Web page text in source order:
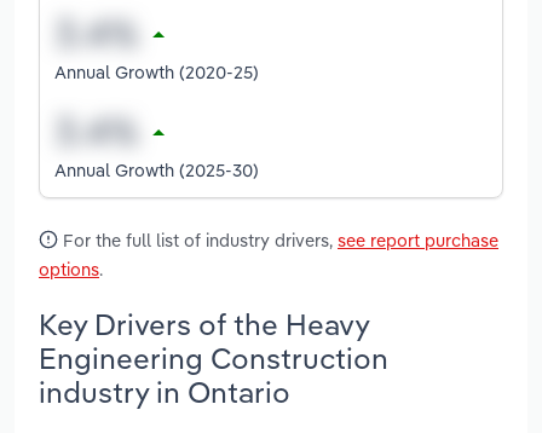
Annual Growth (2020-25)
Annual Growth (2025-30)
For the full list of industry drivers, see report purchase
options.
Key Drivers of the Heavy
Engineering Construction
industry in Ontario